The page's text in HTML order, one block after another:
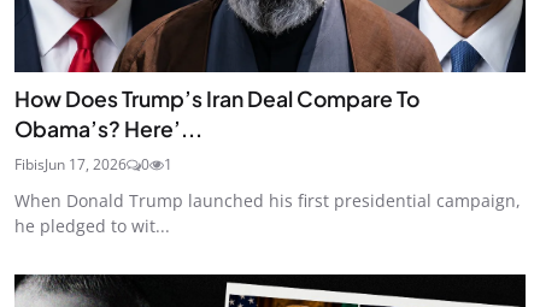
How Does Trump’s Iran Deal Compare To
Obama’s? Here’...
FibisJun 17, 2026 0 1
When Donald Trump launched his first presidential campaign,
he pledged to wit...